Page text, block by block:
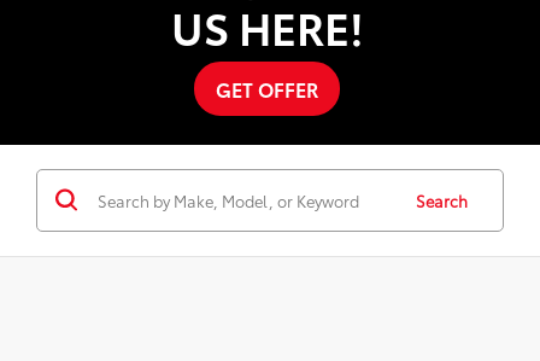
US HERE!
GET OFFER
Search